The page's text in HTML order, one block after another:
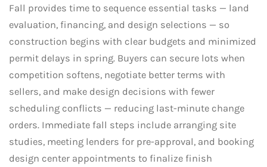
Fall provides time to sequence essential tasks — land
evaluation, financing, and design selections — so
construction begins with clear budgets and minimized
permit delays in spring. Buyers can secure lots when
competition softens, negotiate better terms with
sellers, and make design decisions with fewer
scheduling conflicts — reducing last-minute change
orders. Immediate fall steps include arranging site
studies, meeting lenders for pre-approval, and booking
design center appointments to finalize finish